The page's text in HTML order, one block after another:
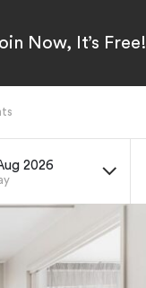
Now, It’s Free!
2026